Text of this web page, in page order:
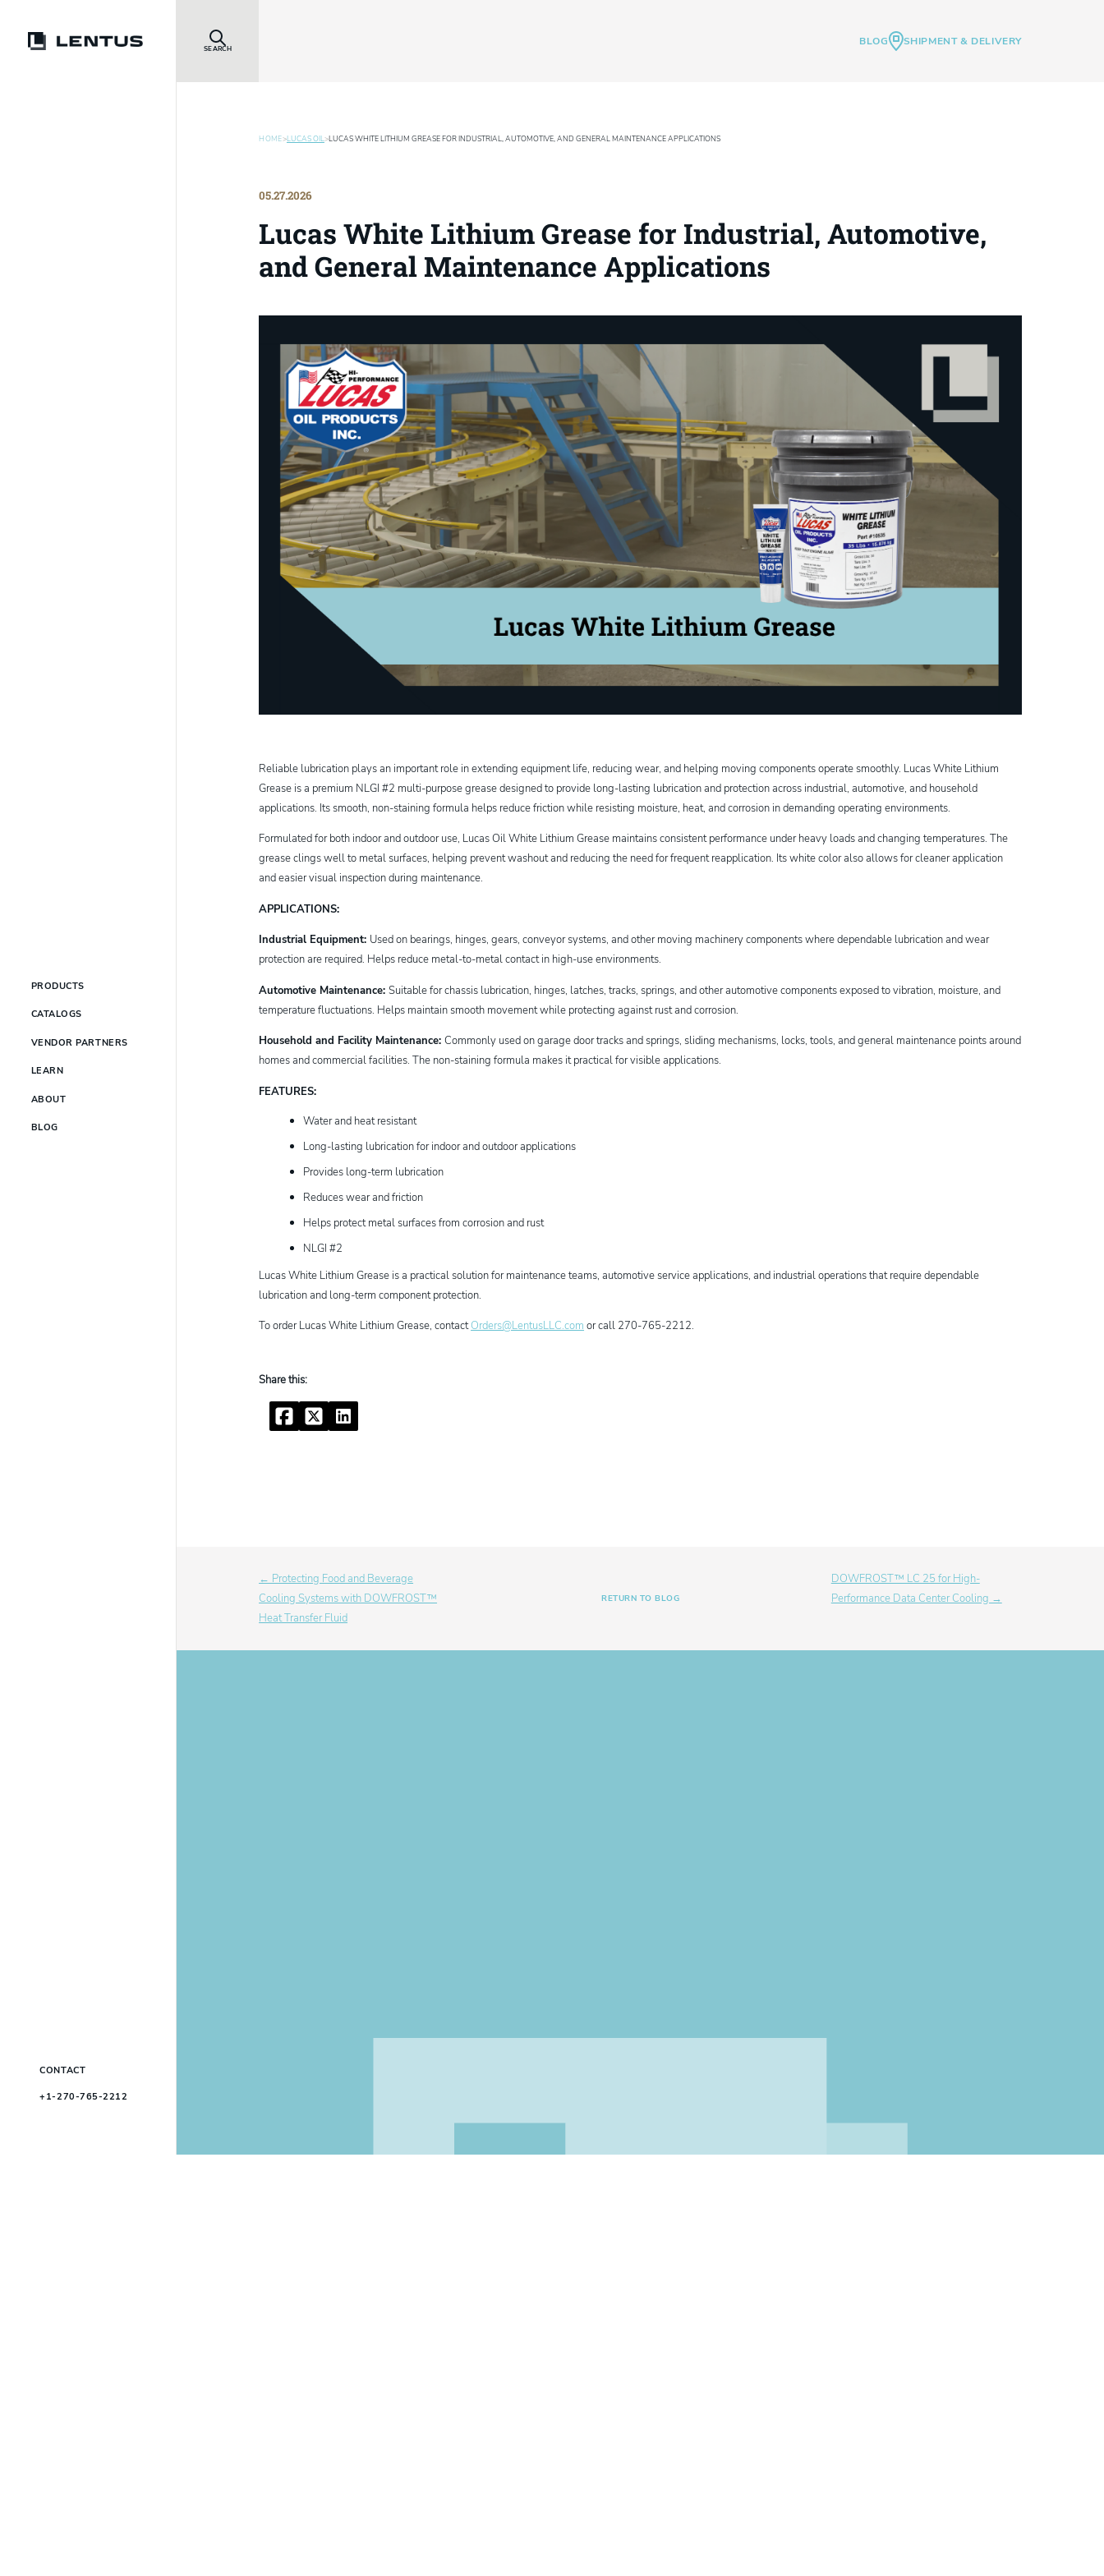
SEARCH
BLOG SHIPMENT & DELIVERY
PRODUCTS
CATALOGS
VENDOR PARTNERS
LEARN
ABOUT
BLOG
CONTACT
+1-270-765-2212
HOME>LUCAS OIL >LUCAS WHITE LITHIUM GREASE FOR INDUSTRIAL, AUTOMOTIVE, AND GENERAL MAINTENANCE APPLICATIONS
05.27.2026
Lucas White Lithium Grease for Industrial, Automotive,
and General Maintenance Applications
Reliable lubrication plays an important role in extending equipment life, reducing wear, and helping moving components operate smoothly. Lucas White Lithium
Grease is a premium NLGI #2 multi-purpose grease designed to provide long-lasting lubrication and protection across industrial, automotive, and household
applications. Its smooth, non-staining formula helps reduce friction while resisting moisture, heat, and corrosion in demanding operating environments.
Formulated for both indoor and outdoor use, Lucas Oil White Lithium Grease maintains consistent performance under heavy loads and changing temperatures. The
grease clings well to metal surfaces, helping prevent washout and reducing the need for frequent reapplication. Its white color also allows for cleaner application
and easier visual inspection during maintenance.
APPLICATIONS:
Industrial Equipment: Used on bearings, hinges, gears, conveyor systems, and other moving machinery components where dependable lubrication and wear
protection are required. Helps reduce metal-to-metal contact in high-use environments.
Automotive Maintenance:Suitable for chassis lubrication, hinges, latches, tracks, springs, and other automotive components exposed to vibration, moisture, and
temperature fluctuations. Helps maintain smooth movement while protecting against rust and corrosion.
Household and Facility Maintenance:Commonly used on garage door tracks and springs, sliding mechanisms, locks, tools, and general maintenance points around
homes and commercial facilities. The non-staining formula makes it practical for visible applications.
FEATURES:
Water and heat resistant
Long-lasting lubrication for indoor and outdoor applications
Provides long-term lubrication
Reduces wear and friction
Helps protect metal surfaces from corrosion and rust
NLGI #2
Lucas White Lithium Grease is a practical solution for maintenance teams, automotive service applications, and industrial operations that require dependable
lubrication and long-term component protection.
To order Lucas White Lithium Grease, contactOrders@LentusLLC.com or call 270-765-2212.
FacebookTwitterLinkedIn
← Protecting Food and Beverage
Cooling Systems with DOWFROST™
Heat Transfer Fluid
RETURN TO BLOG
DOWFROST™ LC 25 for High-
Performance Data Center Cooling →